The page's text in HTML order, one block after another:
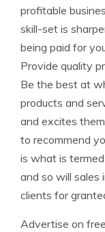
profitable
skill-set is
being paid for
Provide quality
Be the best at
products and
and excites
to recommend
is what is
and so will sales
clients for
Advertise on